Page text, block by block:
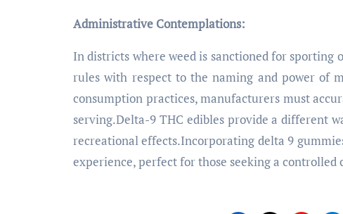
Administrative Contemplations:
In districts where weed is sanctioned for
rules with respect to the naming and power of
consumption practices, manufacturers must
serving.Delta-9 THC edibles provide a different
recreational effects.Incorporating delta 9
experience, perfect for those seeking a controlled